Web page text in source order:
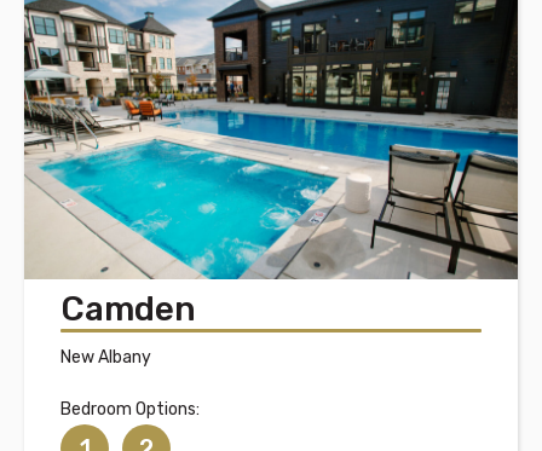
Camden
New Albany
Bedroom Options: